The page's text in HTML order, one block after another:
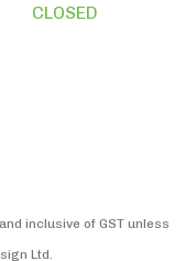
CLOSED
inclusive of GST unless
Ltd.